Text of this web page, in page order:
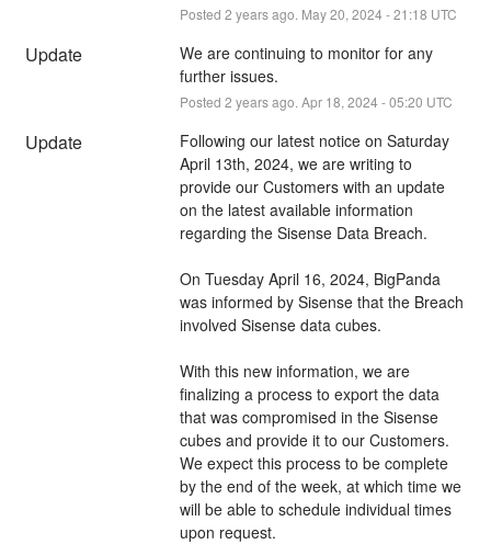
Posted 2 years ago. May20, 2024-21:18 UTC
Update
We are continuing to monitor for any
further issues.
Posted 2 years ago. Apr 18, 2024-05:20 UTC
Update
Following our latest notice on Saturday
April 13th, 2024, we are writing to
provide our Customers with an update
on the latest available information
regarding the Sisense Data Breach.
On Tuesday April 16, 2024, BigPanda
was informed by Sisense that the Breach
involved Sisense data cubes.
With this new information, we are
finalizing a process to export the data
that was compromised in the Sisense
cubes and provide it to our Customers.
We expect this process to be complete
by the end of the week, at which time we
will be able to schedule individual times
upon request.